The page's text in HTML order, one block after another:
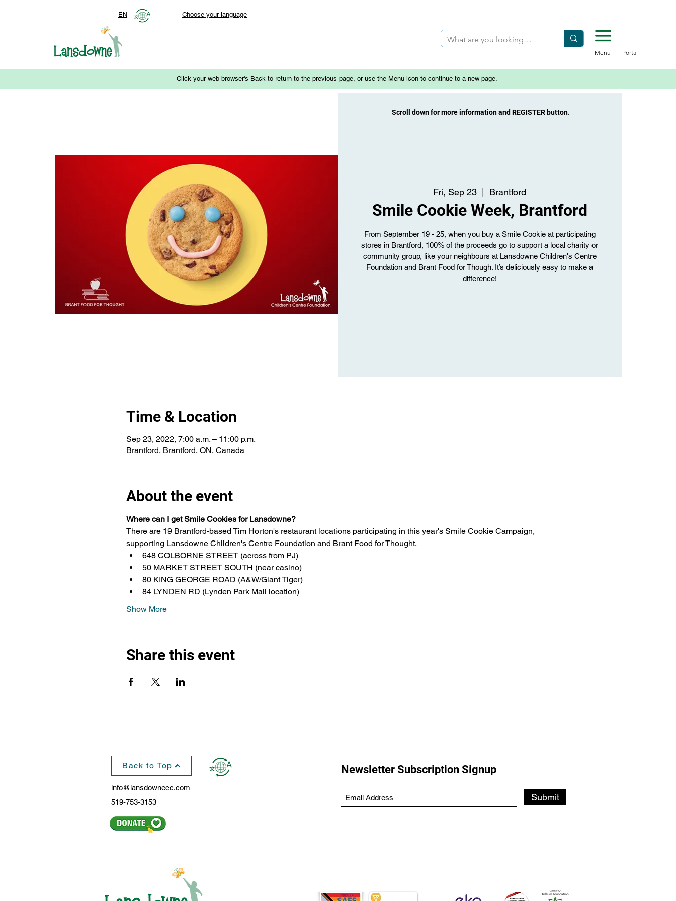
Menu Portal
Choose your language
EN
Click your web browser's Back to return to the previous page, or use the Menu icon to continue to a new page.
Fri, Sep 23
  |
Brantford
Smile Cookie Week, Brantford
From September 19 - 25, when you buy a Smile Cookie at participating
stores in Brantford, 100% of the proceeds go to support a local charity or
community group, like your neighbours at Lansdowne Children's Centre
Foundation and Brant Food for Though. It’s deliciously easy to make a
difference!
Time & Location
Sep 23, 2022, 7:00 a.m. – 11:00 p.m.
Brantford, Brantford, ON, Canada
About the event
Where can I get Smile Cookies for Lansdowne?
There are 19 Brantford-based Tim Horton's restaurant locations participating in this year's Smile Cookie Campaign,
supporting Lansdowne Children's Centre Foundation and Brant Food for Thought.
648 COLBORNE STREET (across from PJ)
50 MARKET STREET SOUTH (near casino)
80 KING GEORGE ROAD (A&W/Giant Tiger)
84 LYNDEN RD (Lynden Park Mall location)
Show More
Share this event
Scroll down for more information and REGISTER button.
Back to Top
info@lansdownecc.com
519-753-3153
Newsletter Subscription Signup
Submit